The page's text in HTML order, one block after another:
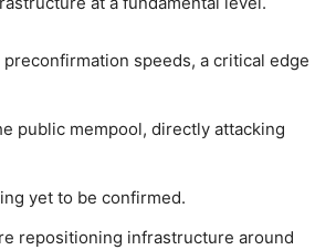
speeds, a critical edge
public mempool, directly attacking
yet to be confirmed.
repositioning infrastructure around